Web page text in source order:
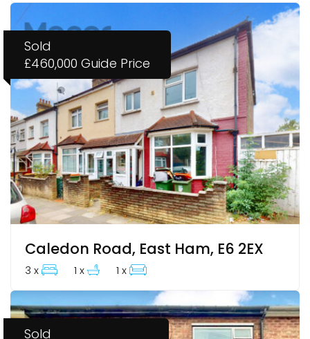
Sold
£460,000 Guide Price
Caledon Road, East Ham, E6 2EX
3 x 1 x 1 x
Sold